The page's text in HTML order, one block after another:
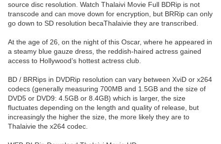
source disc resolution. Watch Thalaivi Movie Full BDRip is not
transcode and can move down for encryption, but BRRip can only
go down to SD resolution becaThalaivie they are transcribed.
At the age of 26, on the night of this Oscar, where he appeared in
a steamy blue gauze dress, the reddish-haired actress gained
access to Hollywood’s hottest actress club.
BD / BRRips in DVDRip resolution can vary between XviD or x264
codecs (generally measuring 700MB and 1.5GB and the size of
DVD5 or DVD9: 4.5GB or 8.4GB) which is larger, the size
fluctuates depending on the length and quality of release, but
increasingly the higher the size, the more likely they are to
Thalaivie the x264 codec.